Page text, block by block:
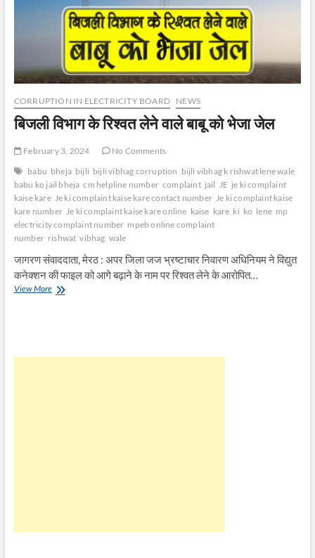
CORRUPTION IN ELECTRICITY BOARD NEWS
बिजली विभाग के रिश्वत लेने वाले बाबू को भेजा जेल
February 3, 2024
No Comments
babu bheja bijli bijli vibhag corruption bijli vibhag k rishwat lene wale
babu ko jail bheja cm helpline number complaint jail JE je ki complaint
kaise kare Je ki complaint kaise kare contact number Je ki complaint kaise
kare number Je ki complaint kaise kare online kaise kare ki ko lene mp
electricity complaint number mpeb online complaint
number rishwat vibhag wale
जागरण संवाददाता, मेरठ : अपर जिला जज भ्रष्टाचार निवारण अधिनियम ने विद्युत
कनेक्शन की फाइल को आगे बढ़ाने के नाम पर रिश्वत लेने के आरोपित…
View Moreबिजली